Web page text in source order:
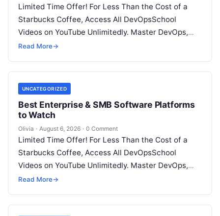
Limited Time Offer! For Less Than the Cost of a
Starbucks Coffee, Access All DevOpsSchool
Videos on YouTube Unlimitedly. Master DevOps,
SRE, DevSecOps Skills! Enroll Now Introduction…
Read More→
UNCATEGORIZED
Best Enterprise & SMB Software Platforms
to Watch
Olivia · August 6, 2026 · 0 Comment
Limited Time Offer! For Less Than the Cost of a
Starbucks Coffee, Access All DevOpsSchool
Videos on YouTube Unlimitedly. Master DevOps,
SRE, DevSecOps Skills! Enroll Now Architecting…
Read More→